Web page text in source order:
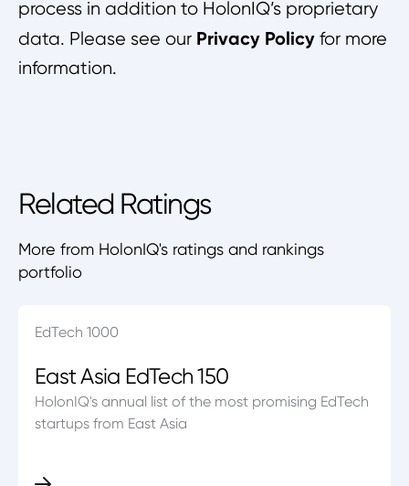
process in addition to HolonIQ’s proprietary
data. Please see our Privacy Policy for more
information.
Related Ratings
More from HolonIQ's ratings and rankings
portfolio
EdTech 1000
East Asia EdTech 150
HolonIQ's annual list of the most promising EdTech
startups from East Asia